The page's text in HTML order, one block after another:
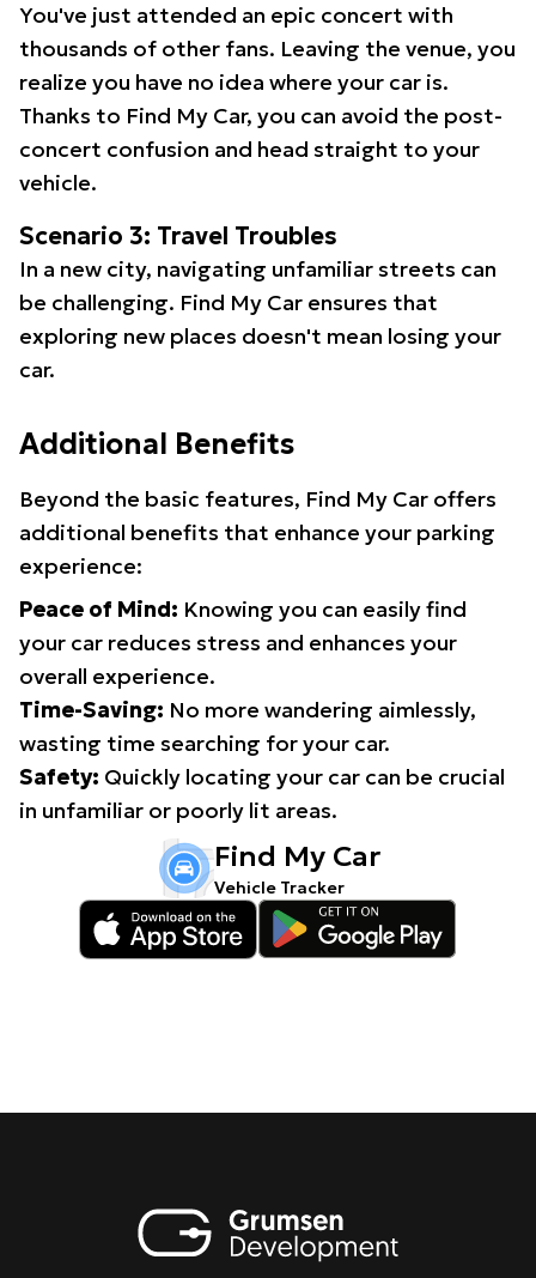
You've just attended an epic concert with
thousands of other fans. Leaving the venue, you
realize you have no idea where your car is.
Thanks to Find My Car, you can avoid the post-
concert confusion and head straight to your
vehicle.
Scenario 3: Travel Troubles
In a new city, navigating unfamiliar streets can
be challenging. Find My Car ensures that
exploring new places doesn't mean losing your
car.
Additional Benefits
Beyond the basic features, Find My Car offers
additional benefits that enhance your parking
experience:
Peace of Mind: Knowing you can easily find
your car reduces stress and enhances your
overall experience.
Time-Saving: No more wandering aimlessly,
wasting time searching for your car.
Safety: Quickly locating your car can be crucial
in unfamiliar or poorly lit areas.
Find My Car
Vehicle Tracker